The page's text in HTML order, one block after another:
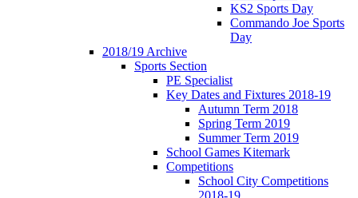
KS2 Sports Day
Commando Joe Sports
Day
2018/19 Archive
Sports Section
PE Specialist
Key Dates and Fixtures 2018-19
Autumn Term 2018
Spring Term 2019
Summer Term 2019
School Games Kitemark
Competitions
School City Competitions
2018-19